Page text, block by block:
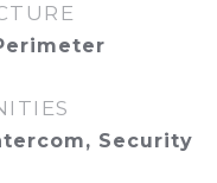
Security